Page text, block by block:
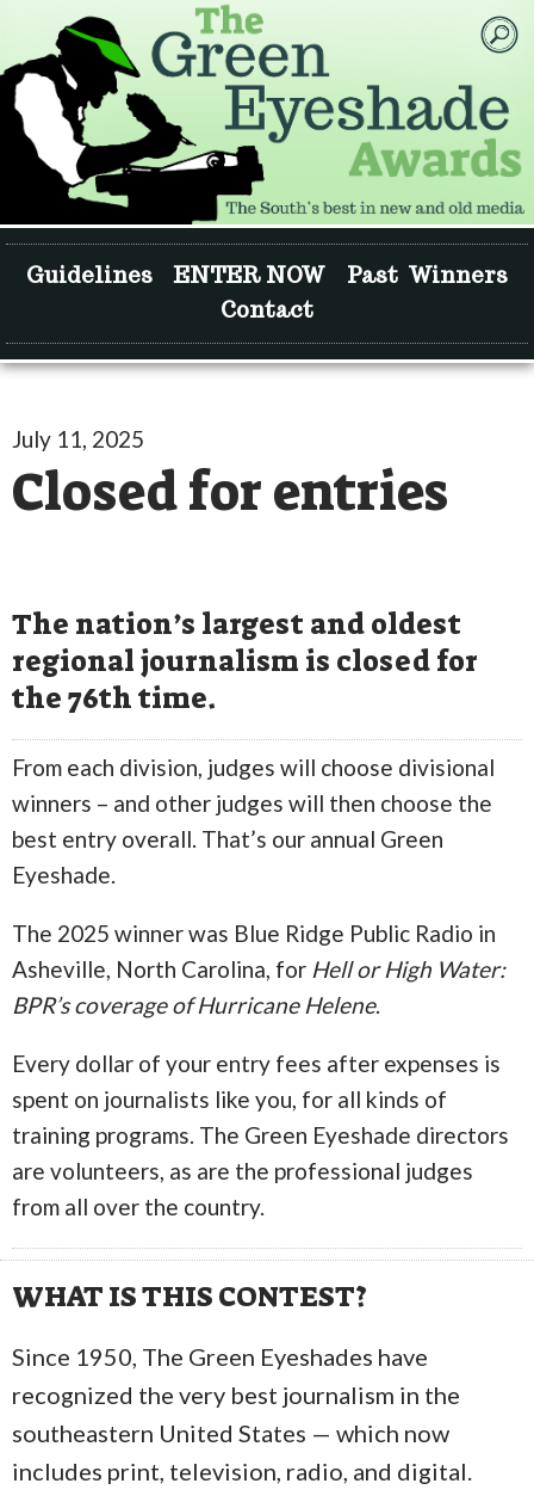
Guidelines ENTER NOW
Past Winners
Contact
July 11, 2025
Closed for entries
The nation’s largest and oldest
regional journalism is closed for
the 76th time.
From each division, judges will choose divisional
winners – and other judges will then choose the
best entry overall. That’s our annual Green
Eyeshade.
The 2025 winner was Blue Ridge Public Radio in
Asheville, North Carolina, for Hell or High Water:
BPR’s coverage of Hurricane Helene.
Every dollar of your entry fees after expenses is
spent on journalists like you, for all kinds of
training programs. The Green Eyeshade directors
are volunteers, as are the professional judges
from all over the country.
WHAT IS THIS CONTEST?
Since 1950, The Green Eyeshades have
recognized the very best journalism in the
southeastern United States — which now
includes print, television, radio, and digital.